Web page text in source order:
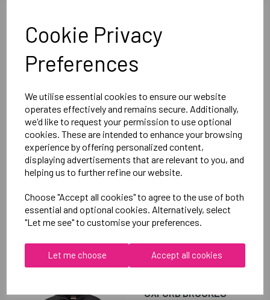
Cookie Privacy
Preferences
We utilise essential cookies to ensure our website
operates effectively and remains secure. Additionally,
we'd like to request your permission to use optional
cookies. These are intended to enhance your browsing
experience by offering personalized content,
displaying advertisements that are relevant to you, and
helping us to further refine our website.
Choose "Accept all cookies" to agree to the use of both
essential and optional cookies. Alternatively, select
"Let me see" to customise your preferences.
Let me choose Accept all cookies
Ladies Club Dry Tee
Delivery Information
Reviews
RELATEDPRODUCTS
OXFORD BROOKES